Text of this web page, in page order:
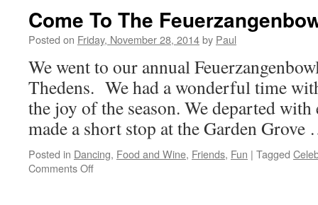
The
Evening
Come To The
Posted on Friday, November 28, 2014by Paul
We went to our annual
Thedens. We had a wonderful time
the joy of the season. We departed
made a short stop at the Garden
Posted in Dancing, Food and Wine, Friends, Fun | Tagged
Comments Offon